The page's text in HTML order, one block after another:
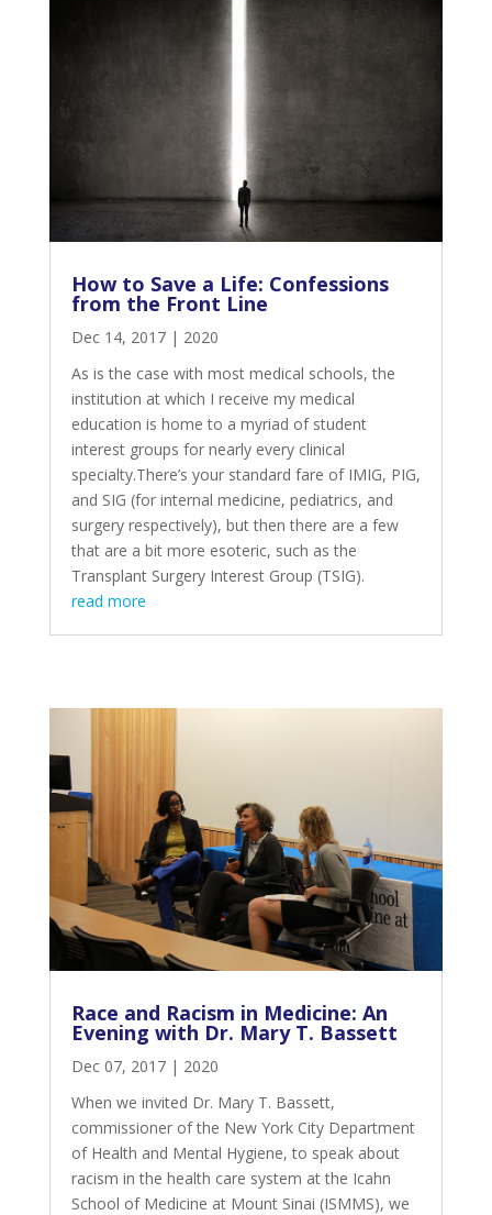
How to Save a Life: Confessions
from the Front Line
Dec 14, 2017| 2020
As is the case with most medical schools, the
institution at which I receive my medical
education is home to a myriad of student
interest groups for nearly every clinical
specialty.There’s your standard fare of IMIG, PIG,
and SIG (for internal medicine, pediatrics, and
surgery respectively), but then there are a few
that are a bit more esoteric, such as the
Transplant Surgery Interest Group (TSIG).
read more
Race and Racism in Medicine: An
Evening with Dr. Mary T. Bassett
Dec 07, 2017| 2020
When we invited Dr. Mary T. Bassett,
commissioner of the New York City Department
of Health and Mental Hygiene, to speak about
racism in the health care system at the Icahn
School of Medicine at Mount Sinai (ISMMS), we